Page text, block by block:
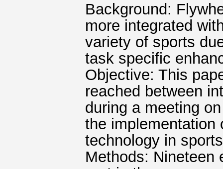
Background:
more integrated
variety of sports
task specific
Objective: This
reached between
during a meeting
the implementation
technology in
Methods: Nineteen